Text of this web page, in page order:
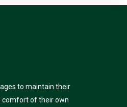
to maintain their
comfort of their own